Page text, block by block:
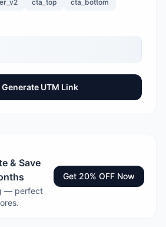
cta_top cta_bottom
Generate UTM Link
& Save
— perfect
Get 20% OFF Now